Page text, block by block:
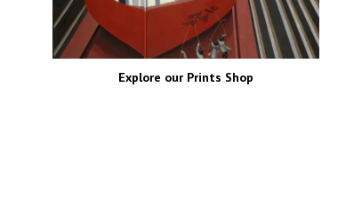
Explore our Prints Shop